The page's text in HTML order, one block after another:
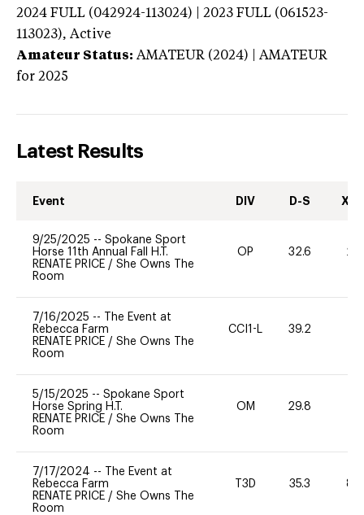
2024 FULL (042924-113024) | 2023 FULL (061523-
113023), Active
Amateur Status: AMATEUR (2024) | AMATEUR
for 2025
Latest Results
Event DIV D-S XC-
9/25/2025 -- Spokane Sport
Horse 11th Annual Fall H.T.
RENATE PRICE / She Owns The
Room
OP 32.6 20
7/16/2025 --
The Event at
Rebecca Farm
RENATE PRICE / She Owns The
Room
CCI1-L 39.2
5/15/2025 -- Spokane Sport
Horse Spring H.T.
RENATE PRICE / She Owns The
Room
OM 29.8
7/17/2024 --
The Event at
Rebecca Farm
RENATE PRICE / She Owns The
Room
T3D 35.3 80